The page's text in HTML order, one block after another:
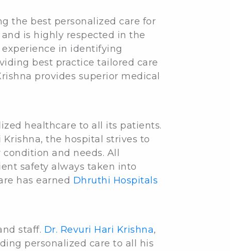
the best personalized care for
is highly respected in the
in identifying
best practice tailored care
provides superior medical
healthcare to all its patients.
the hospital strives to
and needs. All
safety always taken into
has earned Dhruthi Hospitals
staff. Dr. Revuri Hari Krishna,
personalized care to all his